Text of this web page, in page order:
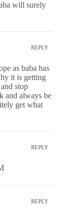
will surely
REPLY
as baba has
it is getting
stop
and always be
get what
REPLY
REPLY